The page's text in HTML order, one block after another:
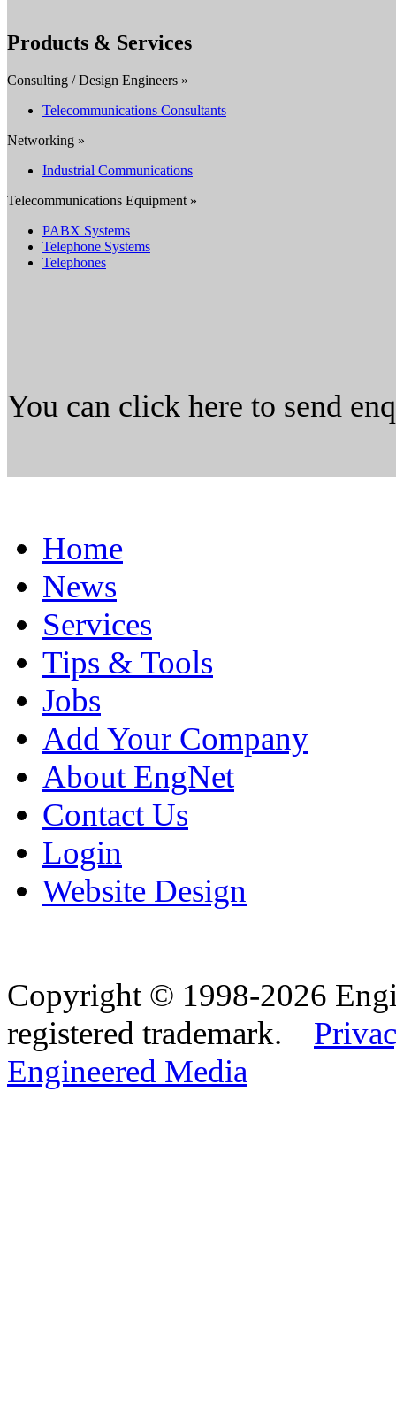
Products & Services
Consulting / Design Engineers »
Telecommunications Consultants
Networking »
Industrial Communications
Telecommunications Equipment »
PABX Systems
Telephone Systems
Telephones
You can click here to send
Home
News
Services
Tips & Tools
Jobs
Add Your Company
About EngNet
Contact Us
Login
Website Design
Copyright © 1998-2026
registered trademark.
Engineered Media